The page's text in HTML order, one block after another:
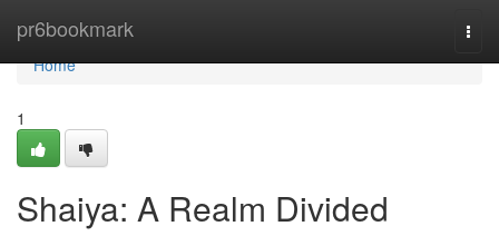
pr6bookmark
Home
Home
1
Shaiya: A Realm Divided